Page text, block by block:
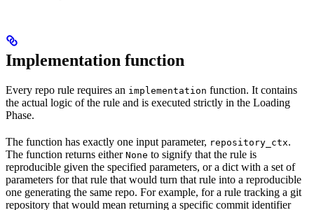
Implementation function
Every repo rule requires an implementation function. It contains
the actual logic of the rule and is executed strictly in the Loading
Phase.
The function has exactly one input parameter, repository_ctx.
The function returns either None to signify that the rule is
reproducible given the specified parameters, or a dict with a set of
parameters for that rule that would turn that rule into a reproducible
one generating the same repo. For example, for a rule tracking a git
repository that would mean returning a specific commit identifier